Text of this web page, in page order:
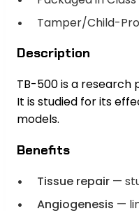
Tamper/Child-
Description
TB-500 is a research
It is studied for its
models.
Benefits
Tissue repair—
Angiogenesis —